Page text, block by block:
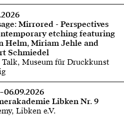
Mirrored - Perspectives
etching featuring
Helm, Miriam Jehle and
Schmiedel
Museum für Druckkunst
Libken Nr. 9
Libken e.V.